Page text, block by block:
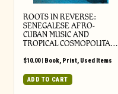
ROOTS IN REVERSE:
SENEGALESE AFRO-
CUBAN MUSIC AND
TROPICAL COSMOPOLITA…
$10.00| Book, Print, Used Items
ADD TO CART